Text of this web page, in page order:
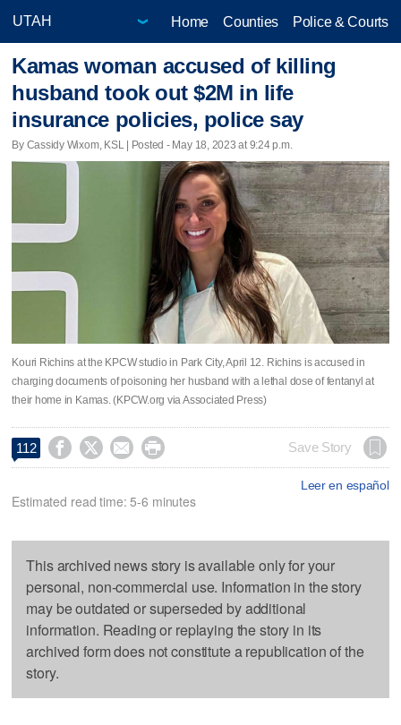
Home Counties Police & Courts
Kamas woman accused of killing
husband took out $2M in life
insurance policies, police say
By Cassidy Wixom, KSL | Posted - May 18, 2023 at 9:24 p.m.
Kouri Richins at the KPCW studio in Park City, April 12. Richins is accused in
charging documents of poisoning her husband with a lethal dose of fentanyl at
their home in Kamas. (KPCW.org via Associated Press)
112     Save Story
Leer en español
Estimated read time: 5-6 minutes
This archived news story is available only for your
personal, non-commercial use. Information in the story
may be outdated or superseded by additional
information. Reading or replaying the story in its
archived form does not constitute a republication of the
story.